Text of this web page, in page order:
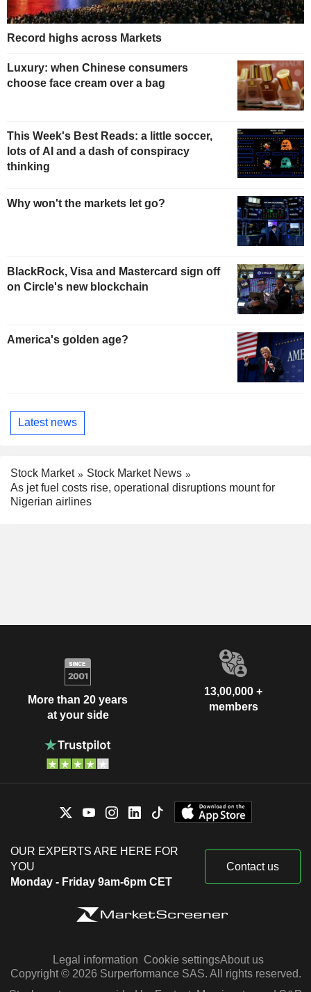
Record highs across Markets
Luxury: when Chinese consumers
choose face cream over a bag
This Week's Best Reads: a little soccer,
lots of AI and a dash of conspiracy
thinking
Why won't the markets let go?
BlackRock, Visa and Mastercard sign off
on Circle's new blockchain
America's golden age?
Latest news
Stock Market
Stock Market News
As jet fuel costs rise, operational disruptions mount for
Nigerian airlines
More than 20 years
at your side
13,00,000 +
members
OUR EXPERTS ARE HERE FOR
YOU
Monday - Friday 9am-6pm CET
Contact us
Legal information Cookie settingsAbout us
Copyright © 2026 Surperformance SAS. All rights reserved.